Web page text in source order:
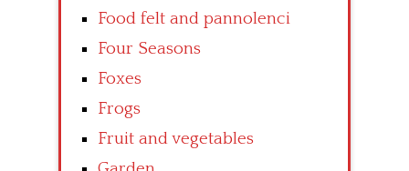
Food felt and pannolenci
Four Seasons
Foxes
Frogs
Fruit and vegetables